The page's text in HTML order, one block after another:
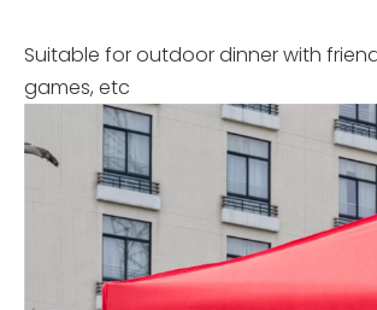
Suitable for outdoor dinner with
games, etc